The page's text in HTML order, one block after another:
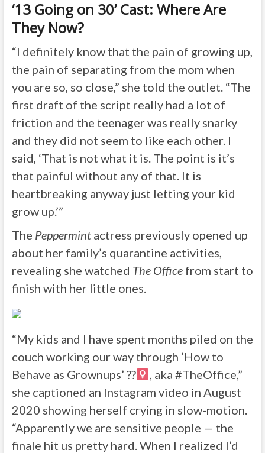
‘13 Going on 30’ Cast: Where Are
They Now?
“I definitely know that the pain of growing up,
the pain of separating from the mom when
you are so, so close,” she told the outlet. “The
first draft of the script really had a lot of
friction and the teenager was really snarky
and they did not seem to like each other. I
said, ‘That is not what it is. The point is it’s
that painful without any of that. It is
heartbreaking anyway just letting your kid
grow up.’”
The Peppermintactress previously opened up
about her family’s quarantine activities,
revealing she watched The Officefrom start to
finish with her little ones.
“My kids and I have spent months piled on the
couch working our way through ‘How to
Behave as Grownups’ ??‍
, aka #TheOffice,”
she captioned an Instagram video in August
2020 showing herself crying in slow-motion.
“Apparently we are sensitive people — the
finale hit us pretty hard. When I realized I’d